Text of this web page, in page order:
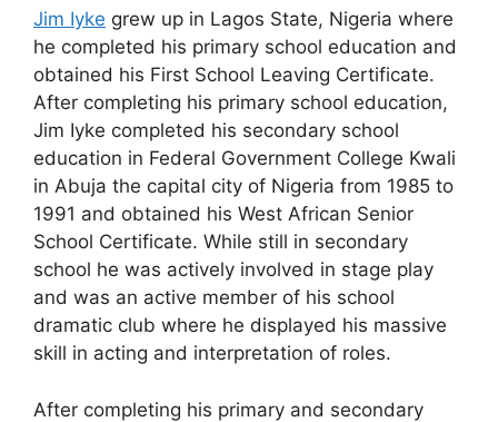
Jim Iyke grew up in Lagos State, Nigeria where
he completed his primary school education and
obtained his First School Leaving Certificate.
After completing his primary school education,
Jim Iyke completed his secondary school
education in Federal Government College Kwali
in Abuja the capital city of Nigeria from 1985 to
1991 and obtained his West African Senior
School Certificate. While still in secondary
school he was actively involved in stage play
and was an active member of his school
dramatic club where he displayed his massive
skill in acting and interpretation of roles.
After completing his primary and secondary